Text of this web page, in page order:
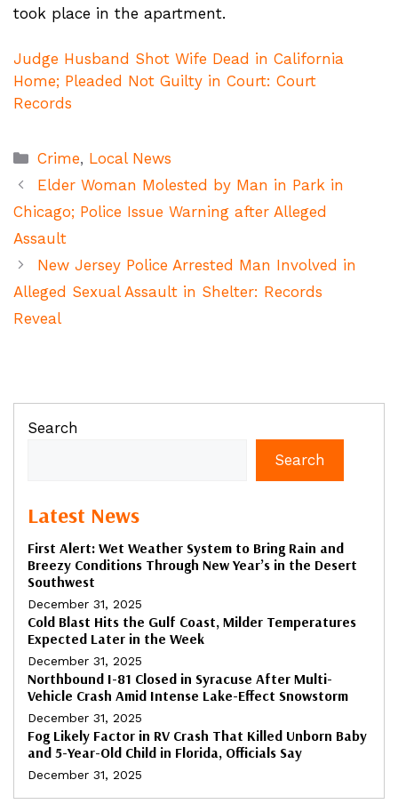
took place in the apartment.
Judge Husband Shot Wife Dead in California
Home; Pleaded Not Guilty in Court: Court
Records
Categories
Crime, Local News
Elder Woman Molested by Man in Park in
Chicago; Police Issue Warning after Alleged
Assault
New Jersey Police Arrested Man Involved in
Alleged Sexual Assault in Shelter: Records
Reveal
Search
Search
Latest News
First Alert: Wet Weather System to Bring Rain and
Breezy Conditions Through New Year’s in the Desert
Southwest
December 31, 2025
Cold Blast Hits the Gulf Coast, Milder Temperatures
Expected Later in the Week
December 31, 2025
Northbound I-81 Closed in Syracuse After Multi-
Vehicle Crash Amid Intense Lake-Effect Snowstorm
December 31, 2025
Fog Likely Factor in RV Crash That Killed Unborn Baby
and 5-Year-Old Child in Florida, Officials Say
December 31, 2025